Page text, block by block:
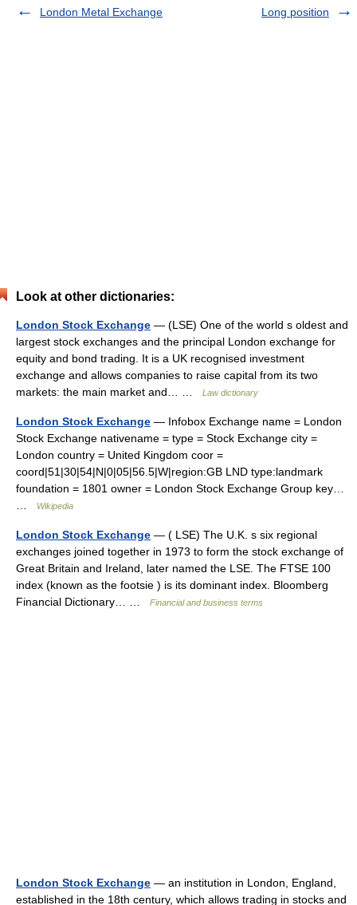
London Metal Exchange
Long position
Look at other dictionaries:
London Stock Exchange — (LSE) One of the world s oldest and
largest stock exchanges and the principal London exchange for
equity and bond trading. It is a UK recognised investment
exchange and allows companies to raise capital from its two
markets: the main market and… …
Law dictionary
London Stock Exchange — Infobox Exchange name = London
Stock Exchange nativename = type = Stock Exchange city =
London country = United Kingdom coor =
coord|51|30|54|N|0|05|56.5|W|region:GB LND type:landmark
foundation = 1801 owner = London Stock Exchange Group key…
Wikipedia
London Stock Exchange — ( LSE) The U.K. s six regional
exchanges joined together in 1973 to form the stock exchange of
Great Britain and Ireland, later named the LSE. The FTSE 100
index (known as the footsie ) is its dominant index. Bloomberg
Financial Dictionary… …
Financial and business terms
London Stock Exchange — an institution in London, England,
established in the 18th century, which allows trading in stocks and